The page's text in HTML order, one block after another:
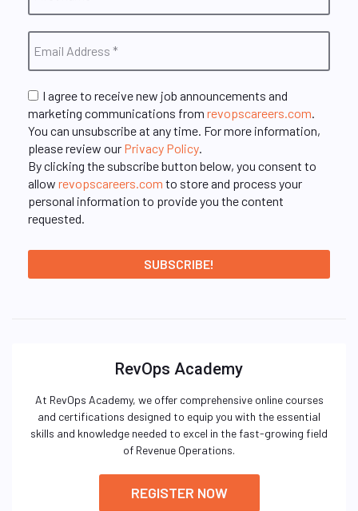
I agree to receive new job announcements and
marketing communications from revopscareers.com
You can unsubscribe at any time. For more information,
please review our Privacy Policy
By clicking the subscribe button below, you consent to
allow revopscareers.com to store and process your
personal information to provide you the content
requested.
RevOps Academy
At RevOps Academy, we offer comprehensive online courses
and certifications designed to equip you with the essential
skills and knowledge needed to excel in the fast-growing field
of Revenue Operations.
REGISTER NOW